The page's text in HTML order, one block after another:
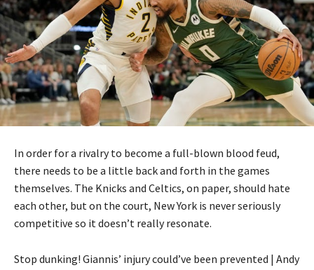
In order for a rivalry to become a full-blown blood feud,
there needs to be a little back and forth in the games
themselves. The Knicks and Celtics, on paper, should hate
each other, but on the court, New York is never seriously
competitive so it doesn’t really resonate.
Stop dunking! Giannis’ injury could’ve been prevented | Andy